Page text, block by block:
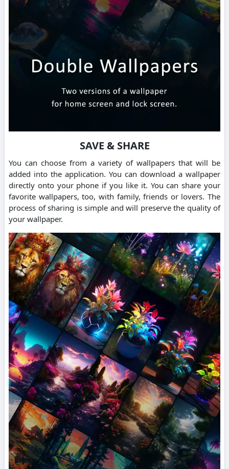
SAVE & SHARE
You can choose from a variety of wallpapers that will be
added into the application. You can download a wallpaper
directly onto your phone if you like it. You can share your
favorite wallpapers, too, with family, friends or lovers. The
process of sharing is simple and will preserve the quality of
your wallpaper.